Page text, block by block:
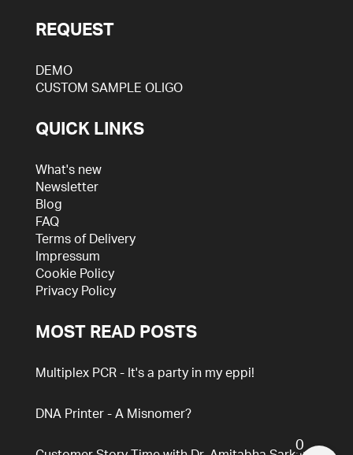
0
REQUEST
DEMO
CUSTOM SAMPLE OLIGO
QUICK LINKS
What's new
Newsletter
Blog
FAQ
Terms of Delivery
Impressum
Cookie Policy
Privacy Policy
MOST READ POSTS
Multiplex PCR - It's a party in my eppi!
DNA Printer - A Misnomer?